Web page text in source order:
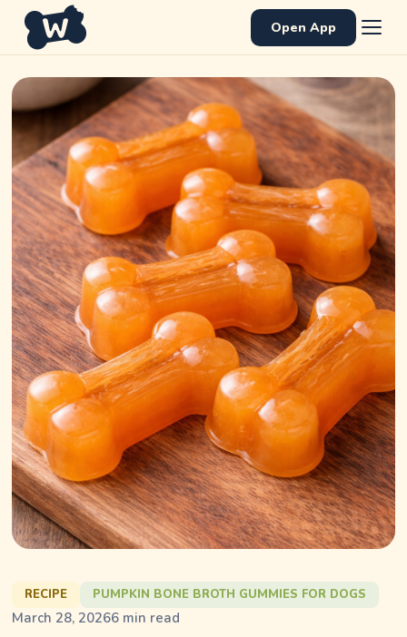
Open App
RECIPE PUMPKIN BONE BROTH GUMMIES FOR DOGS
March 28, 20266 min read